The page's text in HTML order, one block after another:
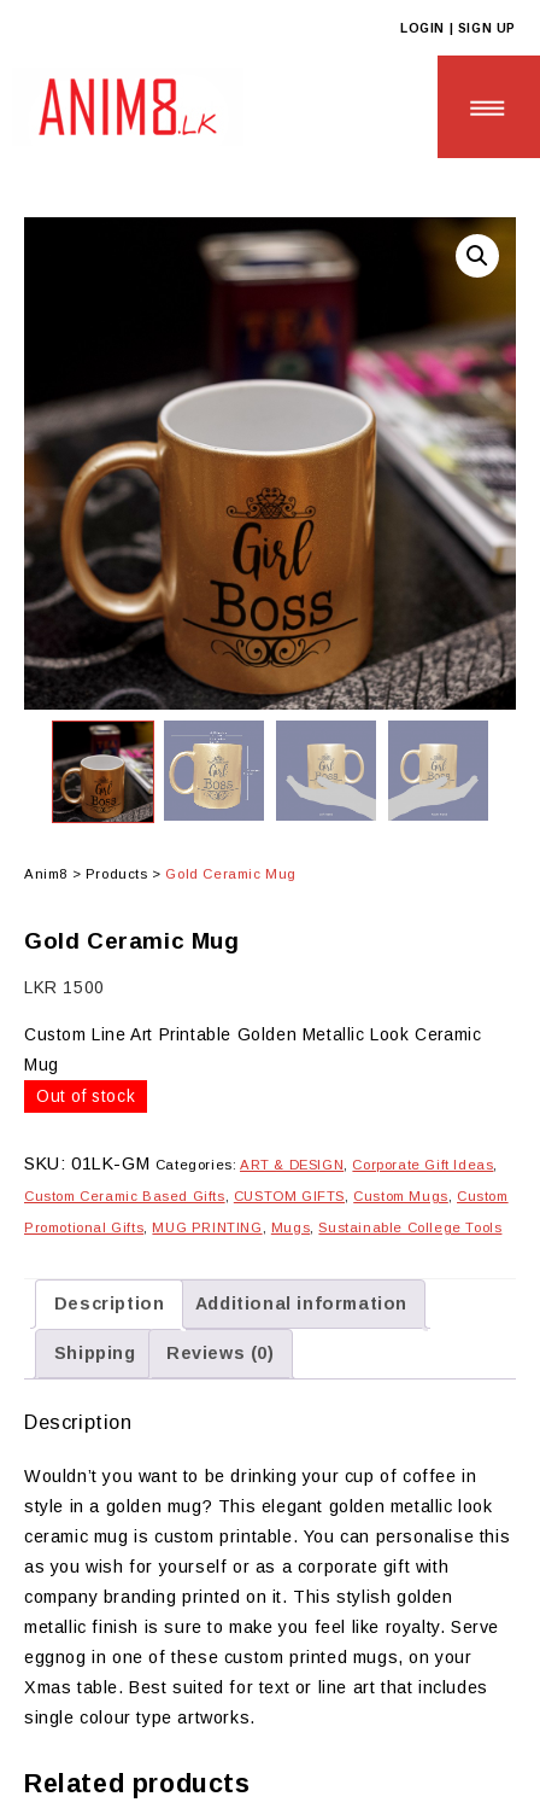
LOGIN | SIGN UP
ALL PRODUCTS
CONTACT US
Anim8 > Products > Gold Ceramic Mug
Gold Ceramic Mug
LKR 1500
Custom Line Art Printable Golden Metallic Look Ceramic
Mug
Out of stock
SKU: 01LK-GM Categories:ART & DESIGN Corporate Gift Ideas
Custom Ceramic Based Gifts CUSTOM GIFTS Custom Mugs Custom
Promotional Gifts MUG PRINTING Mugs ,Sustainable College Tools
Description Additional information
Shipping Reviews (0)
Description
Wouldn’t you want to be drinking your cup of coffee in
style in a golden mug? This elegant golden metallic look
ceramic mug is custom printable. You can personalise this
as you wish for yourself or as a corporate gift with
company branding printed on it. This stylish golden
metallic finish is sure to make you feel like royalty. Serve
eggnog in one of these custom printed mugs, on your
Xmas table. Best suited for text or line art that includes
single colour type artworks.
Related products